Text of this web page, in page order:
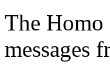
The Homo
messages